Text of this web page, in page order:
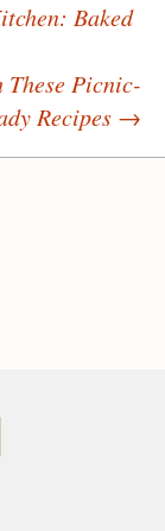
Baked
These Picnic-
Recipes →